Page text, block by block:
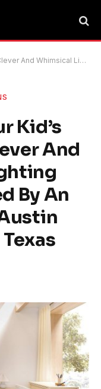
By An Experienced Austin Electrician In Texas
Kid’s
And
By An